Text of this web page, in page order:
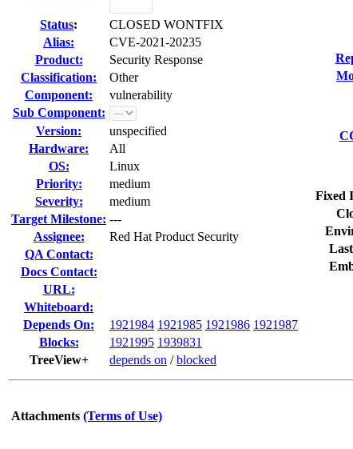
Status:
CLOSED WONTFIX
Alias:
CVE-2021-20235
Product:
Security Response
Classification:
Other
Component:
vulnerability
Sub Component:
Version:
unspecified
Hardware:
All
OS:
Linux
Priority:
medium
Severity:
medium
Target Milestone: ---
Assignee:
Red Hat Product Security
QA Contact:
Docs Contact:
URL:
Whiteboard:
Depends On:
1921984 1921985 1921986 1921987
Blocks:
1921995 1939831
TreeView+
depends on /blocked
Fixed
Attachments (Terms of Use)